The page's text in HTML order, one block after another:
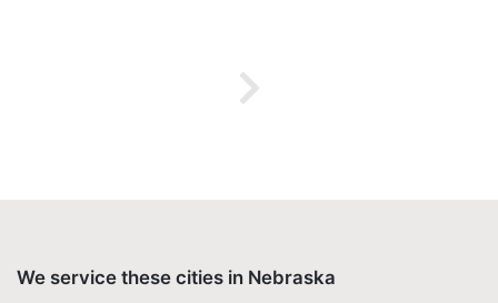
We service these cities in Nebraska